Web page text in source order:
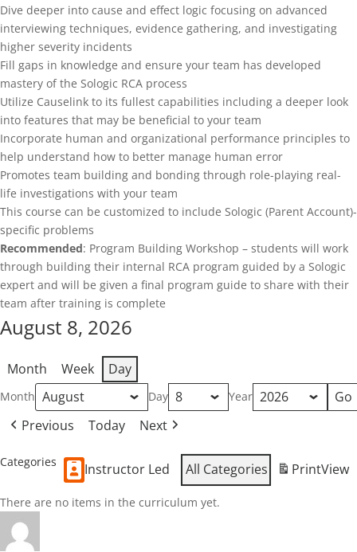
Dive deeper into cause and effect logic focusing on advanced
interviewing techniques, evidence gathering, and investigating
higher severity incidents
Fill gaps in knowledge and ensure your team has developed
mastery of the Sologic RCA process
Utilize Causelink to its fullest capabilities including a deeper look
into features that may be beneficial to your team
Incorporate human and organizational performance principles to
help understand how to better manage human error
Promotes team building and bonding through role-playing real-
life investigations with your team
This course can be customized to include Sologic (Parent Account)-
specific problems
Recommended: Program Building Workshop – students will work
through building their internal RCA program guided by a Sologic
expert and will be given a final program guide to share with their
team after training is complete
August 8, 2026
Month Week Day
Month Day Year
Previous Today Next
Categories Instructor Led All Categories PrintView
There are no items in the curriculum yet.